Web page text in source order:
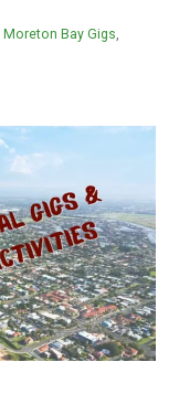
Moreton Bay Gigs,